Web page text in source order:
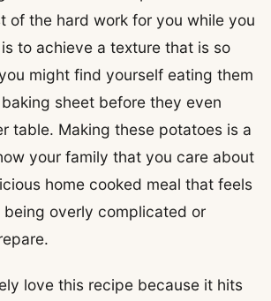
of the hard work for you while you
to achieve a texture that is so
might find yourself eating them
sheet before they even
table. Making these potatoes is a
your family that you care about
home cooked meal that feels
overly complicated or
love this recipe because it hits